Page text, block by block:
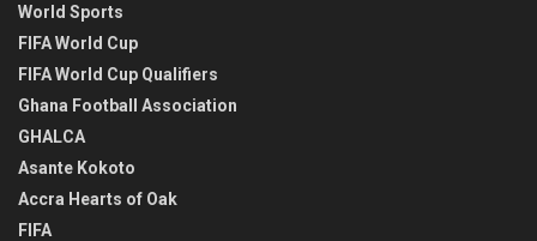
World Sports
FIFA World Cup
FIFA World Cup Qualifiers
Ghana Football Association
GHALCA
Asante Kokoto
Accra Hearts of Oak
FIFA